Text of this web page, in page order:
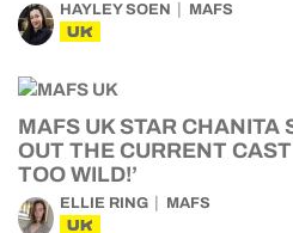
HAYLEY SOEN MAFS
UK
MAFS UK STAR CHANITA
OUT THE CURRENT
TOO WILD!’
ELLIE RING MAFS
UK